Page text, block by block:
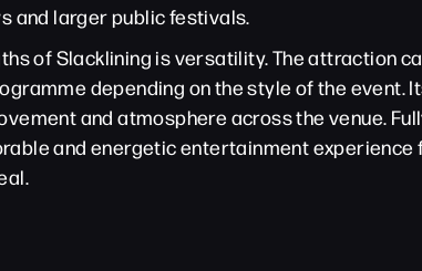
and larger public festivals.
of Slacklining is versatility. The attraction
depending on the style of the
and atmosphere across the venue.
and energetic entertainment